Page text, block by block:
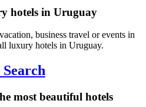
hotels in Uruguay
business travel or events in
luxury hotels in Uruguay.
Search
most beautiful hotels